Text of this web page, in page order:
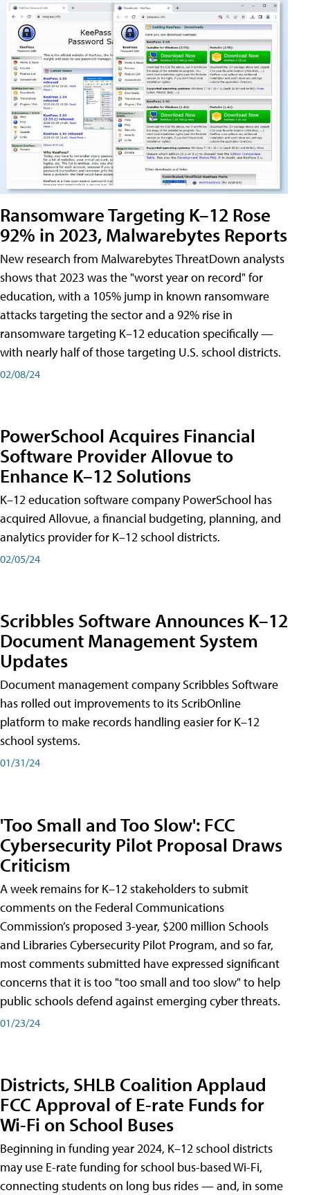
Ransomware Targeting K–12 Rose
92% in 2023, Malwarebytes Reports
New research from Malwarebytes ThreatDown analysts
shows that 2023 was the "worst year on record" for
education, with a 105% jump in known ransomware
attacks targeting the sector and a 92% rise in
ransomware targeting K–12 education specifically —
with nearly half of those targeting U.S. school districts.
02/08/24
PowerSchool Acquires Financial
Software Provider Allovue to
Enhance K–12 Solutions
K–12 education software company PowerSchool has
acquired Allovue, a financial budgeting, planning, and
analytics provider for K–12 school districts.
02/05/24
Scribbles Software Announces K–12
Document Management System
Updates
Document management company Scribbles Software
has rolled out improvements to its ScribOnline
platform to make records handling easier for K–12
school systems.
01/31/24
'Too Small and Too Slow': FCC
Cybersecurity Pilot Proposal Draws
Criticism
A week remains for K–12 stakeholders to submit
comments on the Federal Communications
Commission’s proposed 3-year, $200 million Schools
and Libraries Cybersecurity Pilot Program, and so far,
most comments submitted have expressed significant
concerns that it is too "too small and too slow" to help
public schools defend against emerging cyber threats.
01/23/24
Districts, SHLB Coalition Applaud
FCC Approval of E-rate Funds for
Wi-Fi on School Buses
Beginning in funding year 2024, K–12 school districts
may use E-rate funding for school bus-based Wi-Fi,
connecting students on long bus rides — and, in some